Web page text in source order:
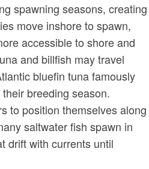
spawning seasons, creating
move inshore to spawn,
accessible to shore and
and billfish may travel
bluefin tuna famously
breeding season.
to position themselves along
saltwater fish spawn in
drift with currents until